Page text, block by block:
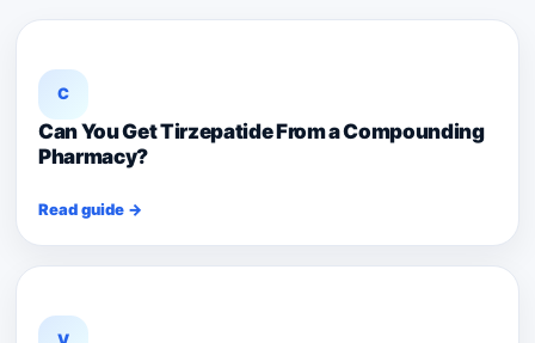
C
Can You Get Tirzepatide From a Compounding
Pharmacy?
Read guide →